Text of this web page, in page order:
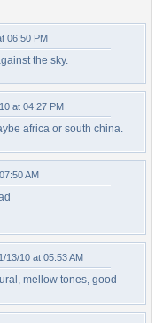
06:50 PM
the sky.
at 04:27 PM
africa or south china.
AM
13/10 at 05:53 AM
mellow tones, good